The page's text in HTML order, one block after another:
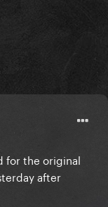
for the original
after